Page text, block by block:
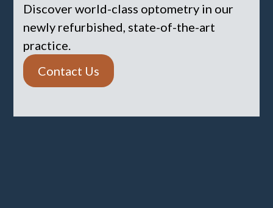
Discover world-class optometry in our
newly refurbished, state-of-the-art
practice.
Contact Us